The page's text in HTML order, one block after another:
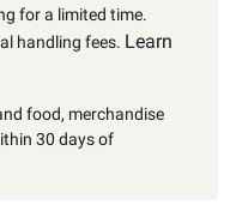
for a limited time.
handling fees. Learn
food, merchandise
30 days of